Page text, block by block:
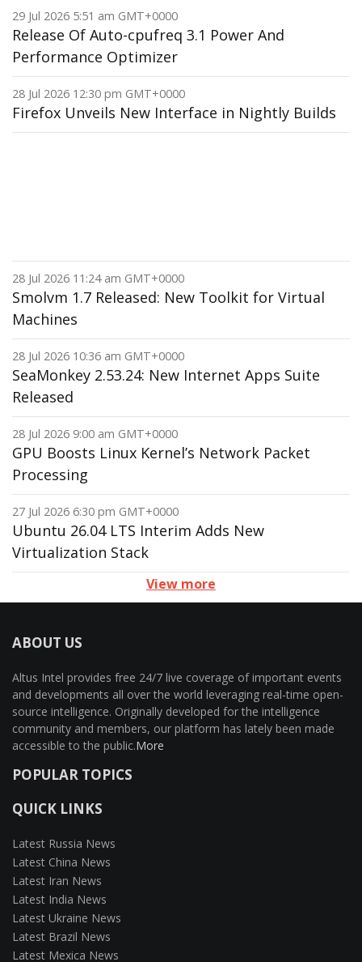
29 Jul 2026 5:51 am GMT+0000
Release Of Auto-cpufreq 3.1 Power And
Performance Optimizer
28 Jul 2026 12:30 pm GMT+0000
Firefox Unveils New Interface in Nightly Builds
28 Jul 2026 11:24 am GMT+0000
Smolvm 1.7 Released: New Toolkit for Virtual
Machines
28 Jul 2026 10:36 am GMT+0000
SeaMonkey 2.53.24: New Internet Apps Suite
Released
28 Jul 2026 9:00 am GMT+0000
GPU Boosts Linux Kernel’s Network Packet
Processing
27 Jul 2026 6:30 pm GMT+0000
Ubuntu 26.04 LTS Interim Adds New
Virtualization Stack
View more
ABOUT US
Altus Intel provides free 24/7 live coverage of important events
and developments all over the world leveraging real-time open-
source intelligence. Originally developed for the intelligence
community and members, our platform has lately been made
accessible to the public.More
POPULAR TOPICS
QUICK LINKS
Latest Russia News
Latest China News
Latest Iran News
Latest India News
Latest Ukraine News
Latest Brazil News
Latest Mexica News